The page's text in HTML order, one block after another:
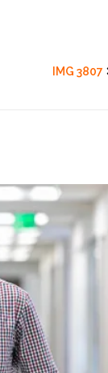
IMG 3807